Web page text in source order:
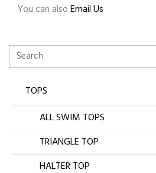
You can alsoEmail Us
TOPS
ALL SWIM TOPS
TRIANGLE TOP
HALTER TOP